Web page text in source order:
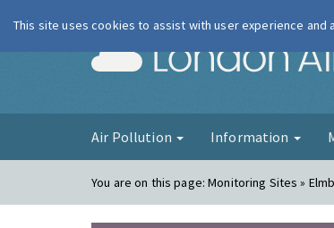
Air Pollution Information
You are on this page:Monitoring Sites »
This site uses cookies to assist with user experience